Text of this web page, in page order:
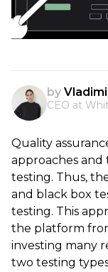
by
CEO at
Quality
approaches and
testing. Thus,
and black box
testing. This
the platform
investing many
two testing